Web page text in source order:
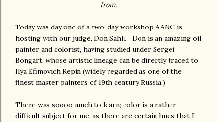
from.
Today was day one of a two-day workshop AANC is
hosting with our judge, Don Sahli. Don is an amazing oil
painter and colorist, having studied under Sergei
Bongart, whose artistic lineage can be directly traced to
Ilya Efimovich Repin (widely regarded as one of the
finest master painters of 19th century Russia.)
There was soooo much to learn; color is a rather
difficult subject for me, as there are certain hues that I